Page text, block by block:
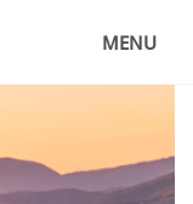
MENU